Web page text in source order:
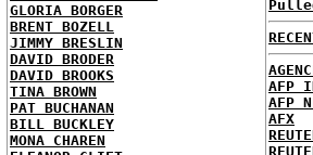
GLORIA BORGER
BRENT BOZELL
JIMMY BRESLIN
DAVID BRODER
DAVID BROOKS
TINA BROWN
PAT BUCHANAN
BILL BUCKLEY
MONA CHAREN
AFP
AFP
AFX